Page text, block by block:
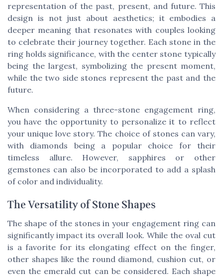
representation of the past, present, and future. This
design is not just about aesthetics; it embodies a
deeper meaning that resonates with couples looking
to celebrate their journey together. Each stone in the
ring holds significance, with the center stone typically
being the largest, symbolizing the present moment,
while the two side stones represent the past and the
future.
When considering a three-stone engagement ring,
you have the opportunity to personalize it to reflect
your unique love story. The choice of stones can vary,
with diamonds being a popular choice for their
timeless allure. However, sapphires or other
gemstones can also be incorporated to add a splash
of color and individuality.
The Versatility of Stone Shapes
The shape of the stones in your engagement ring can
significantly impact its overall look. While the oval cut
is a favorite for its elongating effect on the finger,
other shapes like the round diamond, cushion cut, or
even the emerald cut can be considered. Each shape